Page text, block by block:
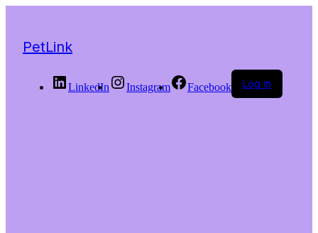
PetLink
LinkedIn Instagram Facebook Log in